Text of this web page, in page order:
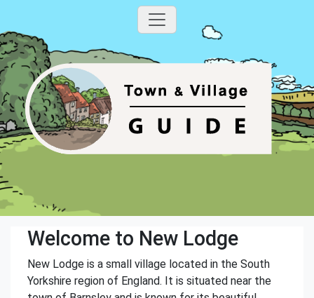
Welcome to New Lodge
New Lodge is a small village located in the South
Yorkshire region of England. It is situated near the